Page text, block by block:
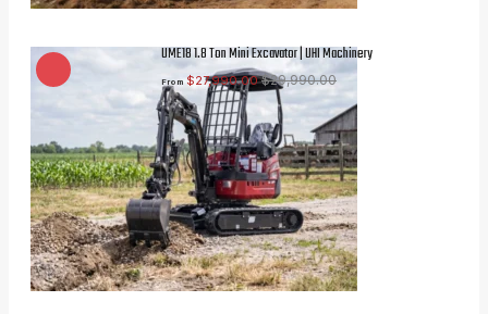
UME18 1.8 Ton Mini Excavator | UHI Machinery
From $27,990.00 $29,990.00